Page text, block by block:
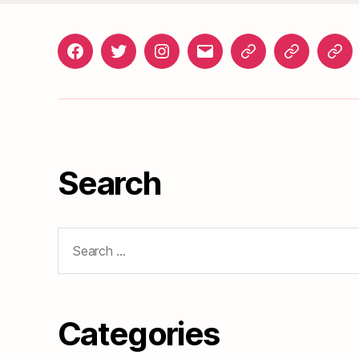
FacebookTwitterInstagramgosunset@gmail.com
News
Events
Roads
Search
for:
Categories